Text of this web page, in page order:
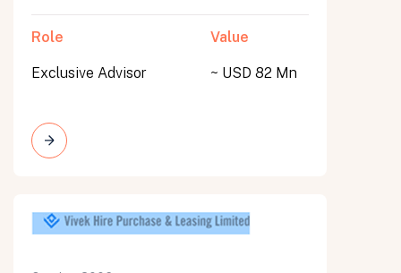
Role
Exclusive Advisor
Value
~ USD 82 Mn